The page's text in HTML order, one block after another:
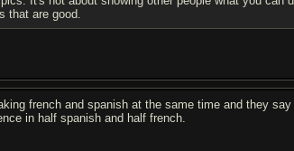
that are good.
french and spanish at the same time and they
in half spanish and half french.